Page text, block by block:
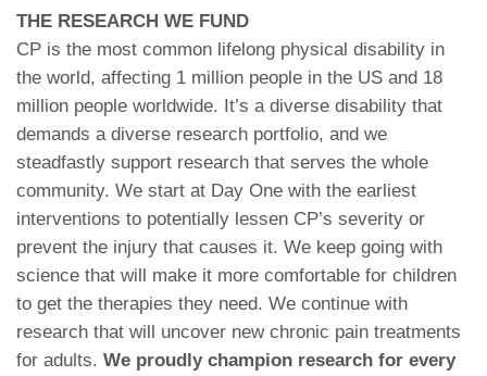
THE RESEARCH WE FUND
CP is the most common lifelong physical disability in
the world, affecting 1 million people in the US and 18
million people worldwide. It’s a diverse disability that
demands a diverse research portfolio, and we
steadfastly support research that serves the whole
community. We start at Day One with the earliest
interventions to potentially lessen CP’s severity or
prevent the injury that causes it. We keep going with
science that will make it more comfortable for children
to get the therapies they need. We continue with
research that will uncover new chronic pain treatments
for adults. We proudly champion research for every